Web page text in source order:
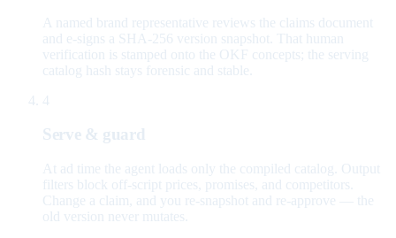
A named brand representative reviews the claims document
and e-signs a SHA-256 version snapshot. That human
verification is stamped onto the OKF concepts; the serving
catalog hash stays forensic and stable.
4
Serve & guard
At ad time the agent loads only the compiled catalog. Output
filters block off-script prices, promises, and competitors.
Change a claim, and you re-snapshot and re-approve — the
old version never mutates.